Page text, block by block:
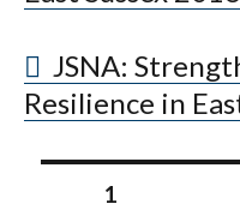
JSNA:
Resilience in
Posts
1